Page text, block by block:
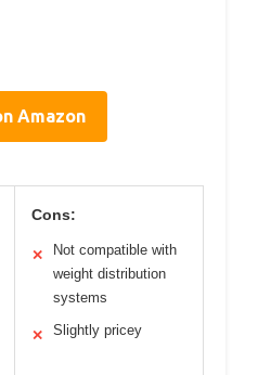
Amazon
Cons:
✕
Not compatible with
weight distribution
systems
✕ Slightly pricey